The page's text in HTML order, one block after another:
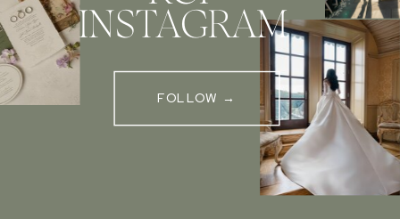
INSTAGRAM
FOLLOW →